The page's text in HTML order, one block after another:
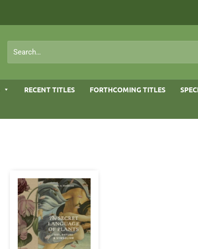
for:
RECENT TITLES FORTHCOMING TITLES